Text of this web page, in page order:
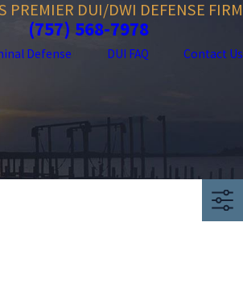
PREMIER DUI/DWI DEFENSE FIRM
(757) 568-7978
Defense DUI FAQ Contact Us